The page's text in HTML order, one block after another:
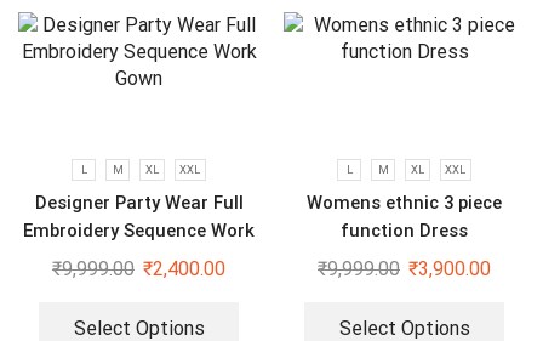
L M XL XXL
Designer Party Wear Full
Embroidery Sequence Work
Gown
₹9,999.00 ₹2,400.00
Select Options
L M XL XXL
Womens ethnic 3 piece
function Dress
₹9,999.00 ₹3,900.00
Select Options